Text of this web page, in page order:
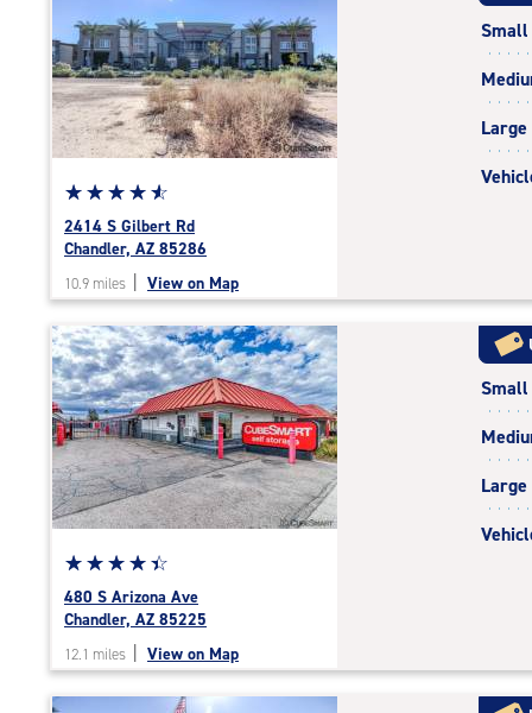
rounded
rating=4.8
|
adjustments=-5
Star
rating
4.8
of
|
rating=4.8
|
rounded
rating=4.8
|
adjustments=-5
☆☆☆☆☆
★★★★★
2414 S Gilbert Rd
Chandler, AZ 85286
10.9 miles View on Map
Small
Large
Star
rating
4.4
of
☆☆☆☆☆
★★★★★
480 S Arizona Ave
Chandler, AZ 85225
12.1 miles View on Map
Small
Large